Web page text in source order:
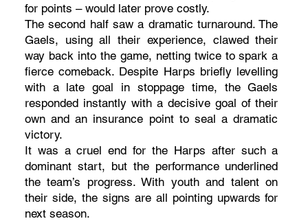
for points – would later prove costly.
The second half saw a dramatic turnaround. The
Gaels, using all their experience, clawed their
way back into the game, netting twice to spark a
fierce comeback. Despite Harps briefly levelling
with a late goal in stoppage time, the Gaels
responded instantly with a decisive goal of their
own and an insurance point to seal a dramatic
victory.
It was a cruel end for the Harps after such a
dominant start, but the performance underlined
the team’s progress. With youth and talent on
their side, the signs are all pointing upwards for
next season.